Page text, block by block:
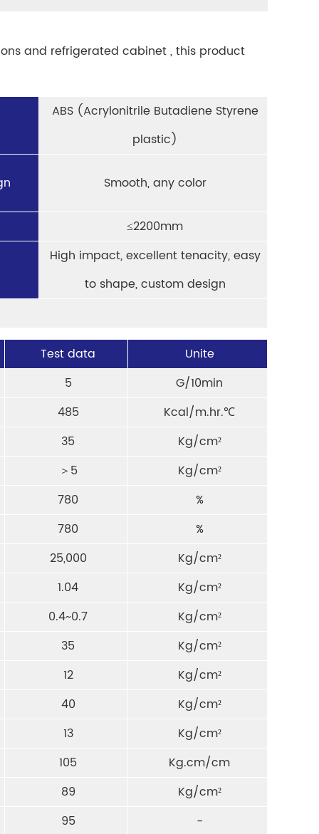
and refrigerated cabinet , this product
ABS (Acrylonitrile Butadiene Styrene
plastic)
Smooth, any color
≤2200mm
High impact, excellent tenacity, easy
to shape, custom design
Test data
Unite
5
G/10min
485
Kcal/m.hr.℃
35
Kg/cm²
＞5
Kg/cm²
780
%
780
%
25,000
Kg/cm²
1.04
Kg/cm²
0.4~0.7
Kg/cm²
35
Kg/cm²
12
Kg/cm²
40
Kg/cm²
13
Kg/cm²
105
Kg.cm/cm
89
Kg/cm²
95
-